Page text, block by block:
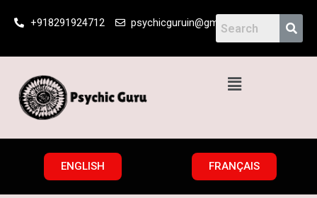
+918291924712 psychicguruin@gmail.com
Menu
ENGLISH FRANÇAIS